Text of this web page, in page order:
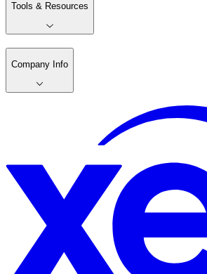
Tools & Resources
Company Info